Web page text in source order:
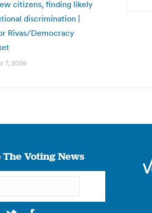
citizens, finding likely
discrimination |
Rivas/Democracy
7, 2026
Voting News